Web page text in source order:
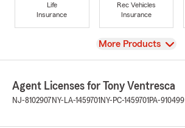
Life
Insurance
Rec Vehicles
Insurance
View
More Products
Agent Licenses for Tony Ventresca
NJ-8102907 NY-LA-1459701 NY-PC-1459701 PA-910499